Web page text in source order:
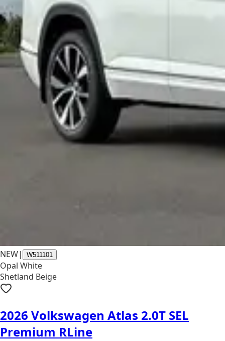
NEW| W511101
Opal White
Shetland Beige
2026 Volkswagen Atlas 2.0T SEL
Premium RLine